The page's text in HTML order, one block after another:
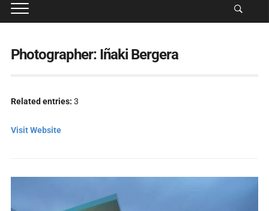
Photographer: Iñaki Bergera
Related entries: 3
Visit Website